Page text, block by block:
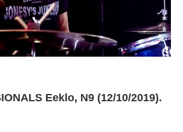
Eeklo, N9 (12/10/2019).